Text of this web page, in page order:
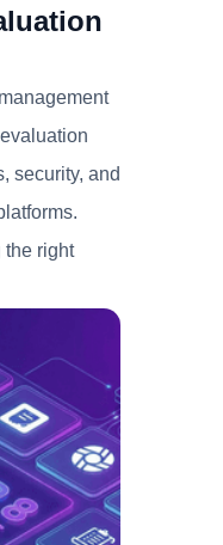
security, and
the right